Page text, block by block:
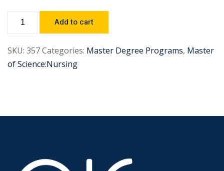
Add to cart
SKU: 357Categories: Master Degree Programs, Master
of Science:Nursing